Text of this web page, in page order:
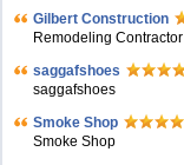
Gilbert Construction
Remodeling Contractor
saggafshoes
saggafshoes
Smoke Shop
Smoke Shop